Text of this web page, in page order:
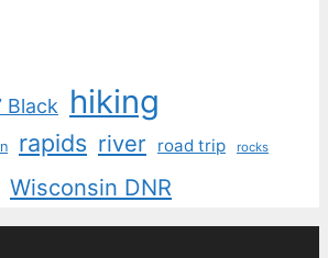
Black hiking
rapids river road trip rocks
Wisconsin DNR